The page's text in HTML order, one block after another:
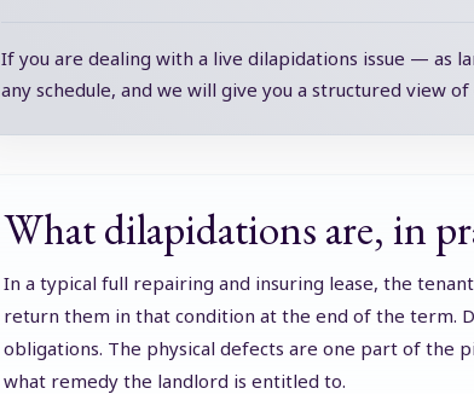
If you are dealing with a live dilapidations issue — as
any schedule, and we will give you a structured view
What dilapidations are, in
In a typical full repairing and insuring lease, the
return them in that condition at the end of the term.
obligations. The physical defects are one part of the
what remedy the landlord is entitled to.